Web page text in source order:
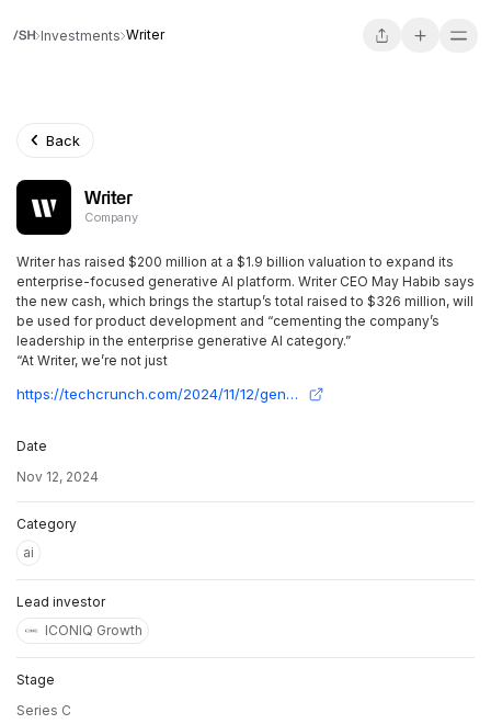
Investments Writer
Back
Writer
Company
Writer has raised $200 million at a $1.9 billion valuation to expand its
enterprise-focused generative AI platform. Writer CEO May Habib says
the new cash, which brings the startup’s total raised to $326 million, will
be used for product development and “cementing the company’s
leadership in the enterprise generative AI category.”
“At Writer, we’re not just
https://techcrunch.com/2024/11/12/generative-ai-startup-writer-raises-200m-at-a-1-9b-valuation/?guccounter=1&guce_referrer=aHR0cHM6Ly93d3cuZ29vZ2xlLmNvbS8&guce_referrer_sig=AQAAAMlcyCTLMxqQZimJhtzNpVQ0qxeAZJ87xM6sHgdmlenvOfneY-Fndz9F1HkfiWo0UyVjVd_p_dnnfGLj_BA_dValt5Rblzi1QHwLRgsV8jBWbRiVU9HZ1zeyVhY1KZ3VCS4nD06g0fZe9T77tyK8btAU97qwxYaSK1NrUjpTQ__o
Date
Nov 12, 2024
Category
ai
Lead investor
ICONIQ Growth
Stage
Series C